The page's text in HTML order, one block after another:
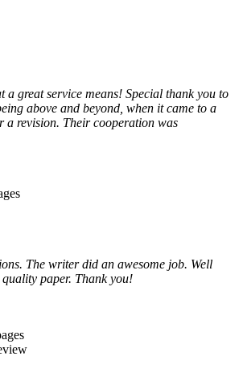
a great service means! Special thank you to
above and beyond, when it came to a
a revision. Their cooperation was
The writer did an awesome job. Well
paper. Thank you!